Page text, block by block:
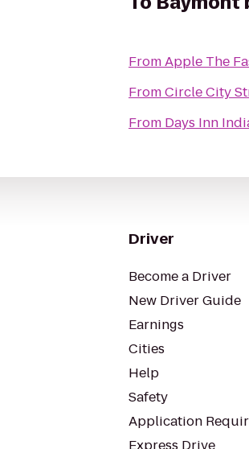
FromApple The
FromCircle City
From Days Inn
Driver
Become a Driver
New Driver Guide
Earnings
Cities
Help
Safety
Application